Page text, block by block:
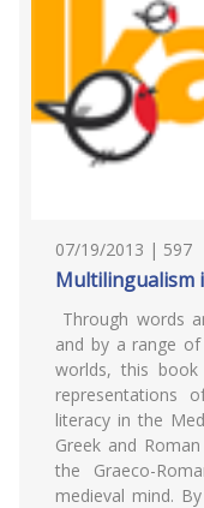
07/19/2013 | 597
Multilingualism
Through words
and by a range
worlds, this book
representations
literacy in the
Greek and
the Graeco-
medieval mind.